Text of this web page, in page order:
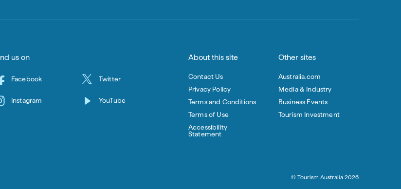
us on
Facebook Twitter
Instagram YouTube
About this site
Contact Us
Privacy Policy
Terms and Conditions
Terms of Use
Accessibility
Statement
Other sites
Australia.com
Media & Industry
Business Events
Tourism Investment
© Tourism Australia 2026